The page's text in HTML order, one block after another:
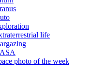
life
photo of the week